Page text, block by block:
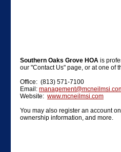
Southern Oaks Grove HOA is
our "Contact Us" page, or at one of
Office: (813) 571-7100
Email:
Website: www.mcneilmsi.com
You may also register an account
ownership information, and more.